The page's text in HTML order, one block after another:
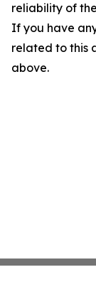
reliability of
If you have
related to this
above.